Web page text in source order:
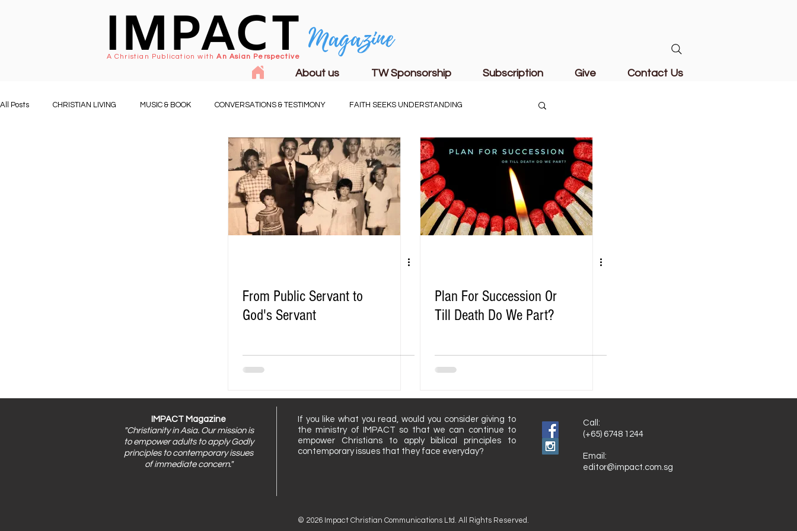
About us TW Sponsorship Subscription Give Contact Us
A Christian Publication withAn Asian Perspective Magazine
IMPACT
All Posts CHRISTIAN LIVING MUSIC & BOOK CONVERSATIONS & TESTIMONY FAITH SEEKS UNDERSTANDING
CHURCH & MINISTRY
From Public Servant to
God's Servant
Plan For Succession Or
Till Death Do We Part?
IMPACT Magazine
"Christianity in Asia. Our mission is
to empower adults to apply Godly
principles to contemporary issues
of immediate concern."
If you like what you read, would you consider giving to
the ministry of IMPACT so that we can continue to
empower Christians to apply biblical principles to
contemporary issues that they face everyday?
Call:
(+65) 6748 1244
Email:
editor@impact.com.sg
© 2026 Impact Christian Communications Ltd. All Rights Reserved.